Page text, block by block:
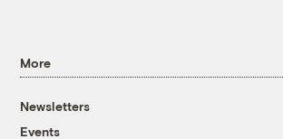
More
Newsletters
Events